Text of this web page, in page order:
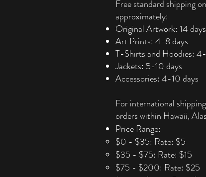
Free standard shipping
approximately:
Original Artwork: 14 days
Art Prints: 4-8 days
T-Shirts and Hoodies:
Jackets: 5-10 days
Accessories: 4-10 days​
For international
orders within Hawaii,
Price Range:
$0 - $35: Rate: $5
$35 - $75: Rate: $15
$75 - $200: Rate: $25